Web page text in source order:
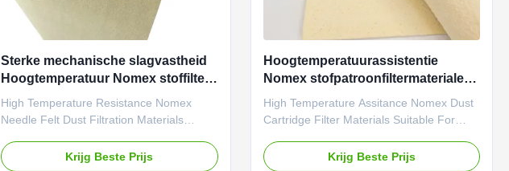
Sterke mechanische slagvastheid
Hoogtemperatuur Nomex stoffilter
cartridge materialen
High Temperature Resistance Nomex
Needle Felt Dust Filtration Materials
(Nomex) needle-punched felt filtration
Krijg Beste Prijs
Hoogtemperatuurassistentie
Nomex stofpatroonfiltermaterialen
geschikt voor hoge druk
differentiële omgevingen
High Temperature Assitance Nomex Dust
Cartridge Filter Materials Suitable For
Farrleey Filtration pleated aramid
Krijg Beste Prijs